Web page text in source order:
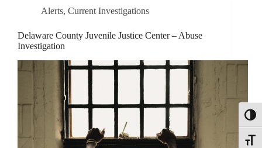
Alerts, Current Investigations
Delaware County Juvenile Justice Center – Abuse
Investigation